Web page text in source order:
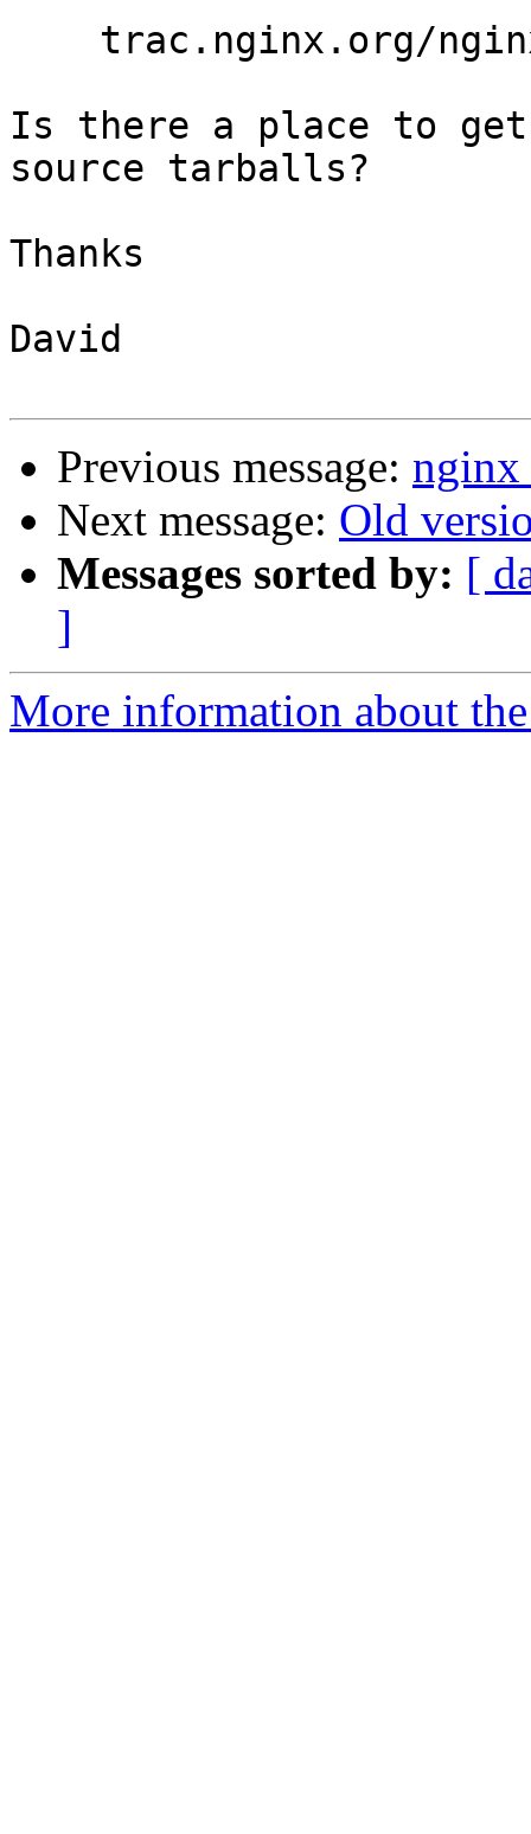
Is there a place to
source tarballs?
Thanks
David
Previous message: nginx
Next message: Old
Messages sorted by: [
]
More information about